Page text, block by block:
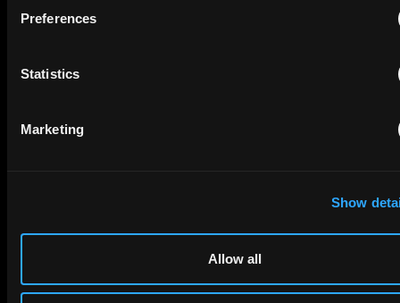
Preferences
Statistics
Marketing
Show
Allow all
Subscribe to The Patent Strategist newsletter
By checking this box you agree to EIP'sprivacy policy